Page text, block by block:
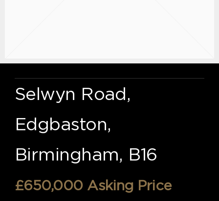
Selwyn Road,
Edgbaston,
Birmingham, B16
£650,000 Asking Price